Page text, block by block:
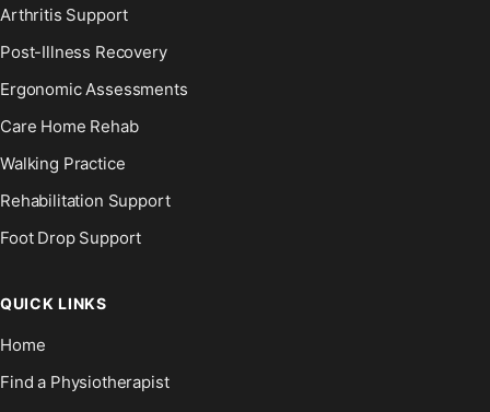
Arthritis Support
Post-Illness Recovery
Ergonomic Assessments
Care Home Rehab
Walking Practice
Rehabilitation Support
Foot Drop Support
QUICK LINKS
Home
Find a Physiotherapist